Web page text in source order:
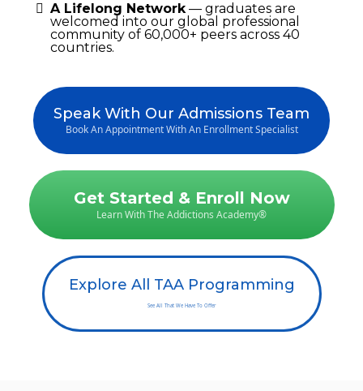
A Lifelong Network— graduates are
welcomed into our global professional
community of 60,000+ peers across 40
countries.
Speak With Our Admissions Team
Book An Appointment With An Enrollment Specialist
Get Started & Enroll Now
Learn With The Addictions Academy®
Explore All TAA Programming
See All That We Have To Offer